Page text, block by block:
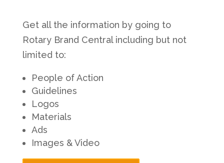
Get all the information by going to
Rotary Brand Central including but not
limited to:
People of Action
Guidelines
Logos
Materials
Ads
Images & Video